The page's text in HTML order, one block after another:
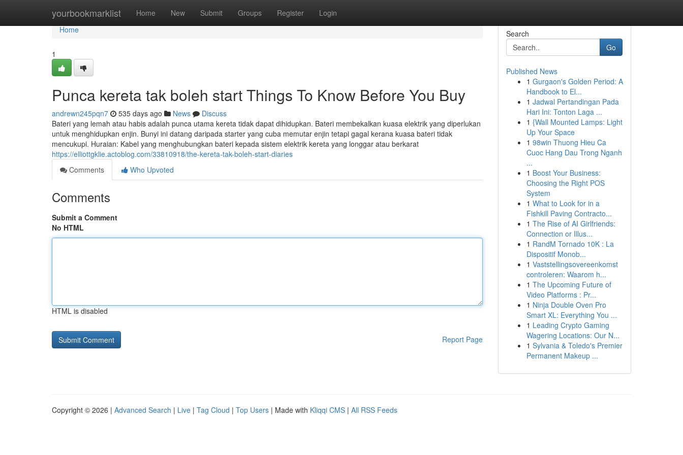
yourbookmarklist Home New Submit Groups Register Login
Home
Home
1
Punca kereta tak boleh start Things To Know Before You Buy
andrewn245pqn7 535 days ago News
Discuss
Bateri yang lemah atau habis adalah punca utama kereta tidak dapat dihidupkan. Bateri membekalkan kuasa elektrik yang diperlukan
untuk menghidupkan enjin. Bunyi ini datang daripada starter yang cuba memutar enjin tetapi gagal kerana kuasa bateri tidak
mencukupi. Huraian: Kabel yang menghubungkan bateri kepada sistem elektrik kereta yang longgar atau berkarat
https://elliottgklie.actoblog.com/33810918/the-kereta-tak-boleh-start-diaries
Comments
Who Upvoted
Comments
Submit a Comment
No HTML
HTML is disabled
Report Page
Search
Go
Published News
1 Gurgaon's Golden Period: A
Handbook to El...
1 Jadwal Pertandingan Pada
Hari Ini: Tonton Laga ...
1 {Wall Mounted Lamps: Light
Up Your Space
1 98win Thuong Hieu Ca
Cuoc Hang Dau Trong Nganh
...
1 Boost Your Business:
Choosing the Right POS
System
1 What to Look for in a
Fishkill Paving Contracto...
1 The Rise of AI Girlfriends:
Connection or Illus...
1 RandM Tornado 10K : La
Dispositif Monob...
1 Vaststellingsovereenkomst
controleren: Waarom h...
1 The Upcoming Future of
Video Platforms : Pr...
1 Ninja Double Oven Pro
Smart XL: Everything You ...
1 Leading Crypto Gaming
Wagering Locations: Our N...
1 Sylvania & Toledo's Premier
Permanent Makeup ...
Copyright © 2026 | Advanced Search | Live | Tag Cloud | Top Users | Made with Kliqqi CMS | All RSS Feeds